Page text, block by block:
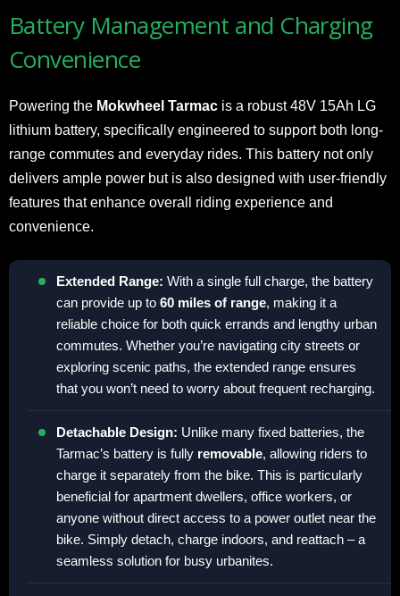
Battery Management and Charging
Convenience
Powering the Mokwheel Tarmac is a robust 48V 15Ah LG
lithium battery, specifically engineered to support both long-
range commutes and everyday rides. This battery not only
delivers ample power but is also designed with user-friendly
features that enhance overall riding experience and
convenience.
Extended Range: With a single full charge, the battery
can provide up to 60 miles of range, making it a
reliable choice for both quick errands and lengthy urban
commutes. Whether you’re navigating city streets or
exploring scenic paths, the extended range ensures
that you won’t need to worry about frequent recharging.
Detachable Design: Unlike many fixed batteries, the
Tarmac’s battery is fully removable, allowing riders to
charge it separately from the bike. This is particularly
beneficial for apartment dwellers, office workers, or
anyone without direct access to a power outlet near the
bike. Simply detach, charge indoors, and reattach – a
seamless solution for busy urbanites.